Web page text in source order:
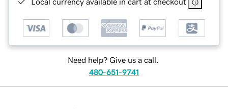
Need help? Give us a call.
480-651-9741